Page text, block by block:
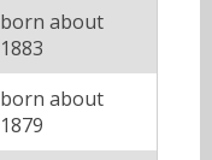
born about
1883
born about
1879